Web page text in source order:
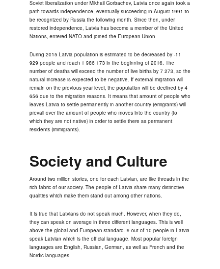
Soviet liberalization under Mikhail Gorbachev, Latvia once again took a
path towards independence, eventually succeeding in August 1991 to
be recognized by Russia the following month. Since then, under
restored independence, Latvia has become a member of the United
Nations, entered NATO and joined the European Union
During 2015 Latvia population is estimated to be decreased by -11
929 people and reach 1 986 173 in the beginning of 2016. The
number of deaths will exceed the number of live births by 7 273, so the
natural increase is expected to be negative. If external migration will
remain on the previous year level, the population will be declined by 4
656 due to the migration reasons. It means that amount of people who
leaves Latvia to settle permanently in another country (emigrants) will
prevail over the amount of people who moves into the country (to
which they are not native) in order to settle there as permanent
residents (immigrants).
Society and Culture
Around two million stories, one for each Latvian, are like threads in the
rich fabric of our society. The people of Latvia share many distinctive
qualities which make them stand out among other nations.
It is true that Latvians do not speak much. However, when they do,
they can speak on average in three different languages. This is well
above the global and European standard. 9 out of 10 people in Latvia
speak Latvian which is the official language. Most popular foreign
languages are English, Russian, German, as well as French and the
Nordic languages.